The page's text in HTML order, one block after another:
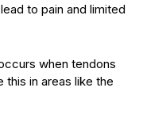
to pain and limited
when tendons
in areas like the